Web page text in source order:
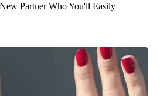
Partner Who You'll Easily